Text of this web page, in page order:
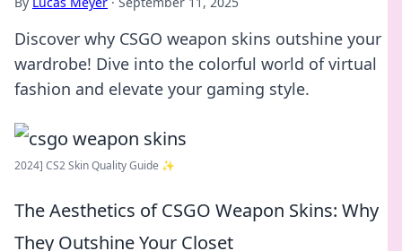
Discover why CSGO weapon skins outshine your
wardrobe! Dive into the colorful world of virtual
fashion and elevate your gaming style.
2024] CS2 Skin Quality Guide ✨
The Aesthetics of CSGO Weapon Skins: Why
They Outshine Your Closet